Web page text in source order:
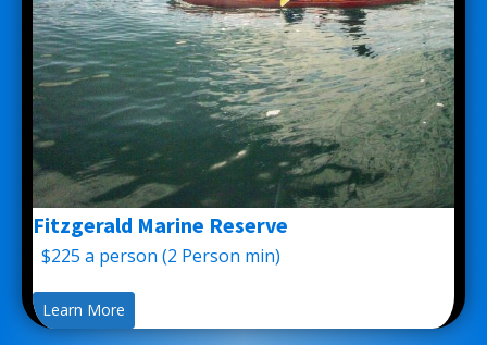
Fitzgerald Marine Reserve
$225 a person (2 Person min)
Learn More